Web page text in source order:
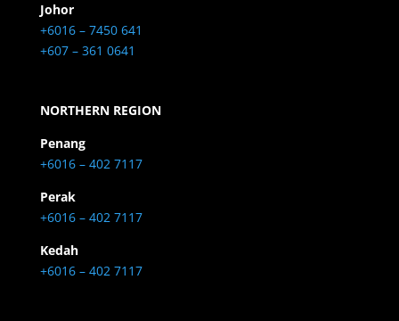
Johor
+6016 – 7450 641
+607 – 361 0641
NORTHERN REGION
Penang
+6016 – 402 7117
Perak
+6016 – 402 7117
Kedah
+6016 – 402 7117